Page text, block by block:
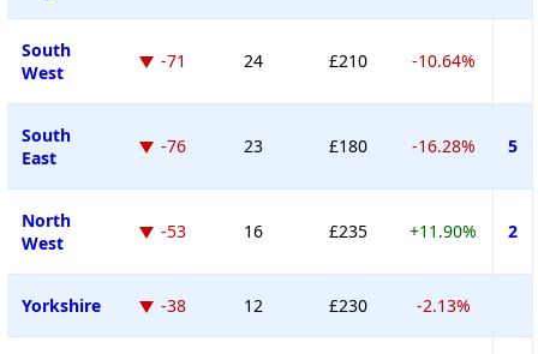
South
West
-71 24 £210 -10.64%
South
East
-76 23 £180 -16.28% 5
North
West
-53 16 £235 +11.90% 2
Yorkshire -38 12 £230 -2.13%